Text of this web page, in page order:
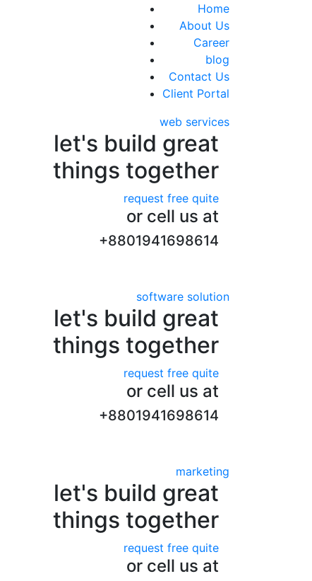
Home
About Us
Career
blog
Contact Us
Client Portal
web services
let's build great
things together
request free quite
or cell us at
+8801941698614
software solution
let's build great
things together
request free quite
or cell us at
+8801941698614
marketing
let's build great
things together
request free quite
or cell us at